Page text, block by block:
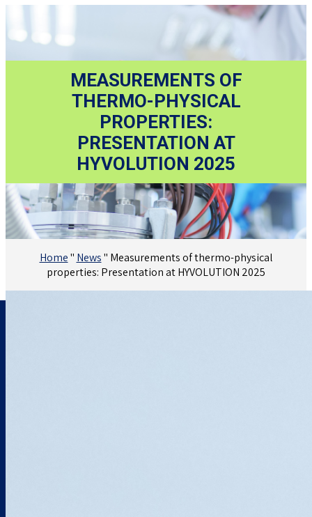
MEASUREMENTS OF
THERMO-PHYSICAL
PROPERTIES:
PRESENTATION AT
HYVOLUTION 2025
Home" News" Measurements of thermo-physical
properties: Presentation at HYVOLUTION 2025